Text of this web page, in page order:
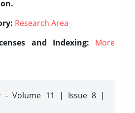
Research Area
and Indexing:
More
- Volume 11 | Issue 8 |